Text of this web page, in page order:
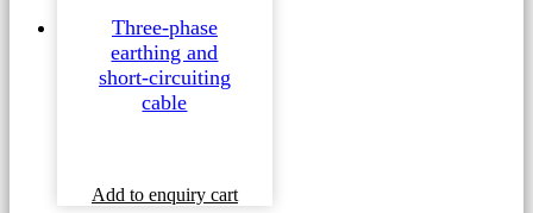
Three-phase
earthing and
short-circuiting
cable
Add to enquiry cartThis